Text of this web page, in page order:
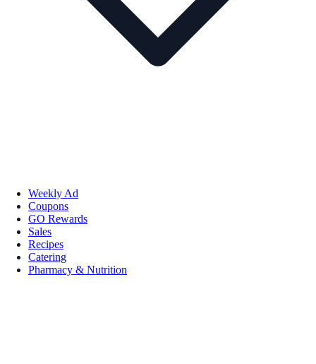
Weekly Ad
Coupons
GO Rewards
Sales
Recipes
Catering
Pharmacy & Nutrition